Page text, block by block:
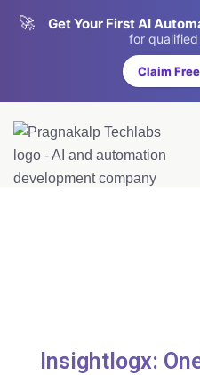
🚀 Get Your First AI
for qualified
Claim
Insightlogx: